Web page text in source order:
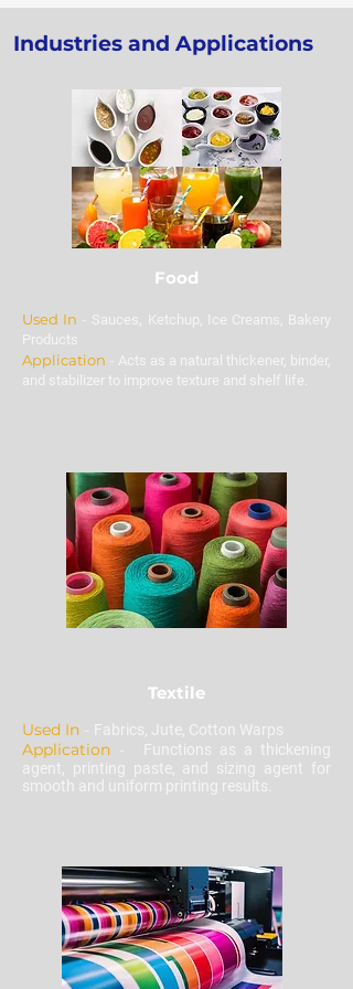
Kernel Powder at the best
Industries and Applications
Used In
Sauces, Ketchup, Ice Creams, Bakery
Products
Application
Acts as a natural thickener, binder,
and stabilizer to improve texture and shelf life.
Food
Textile
Used In Fabrics, Jute, Cotton Warps
Application
Functions as a thickening
agent, printing paste, and sizing agent for
smooth and uniform printing results.